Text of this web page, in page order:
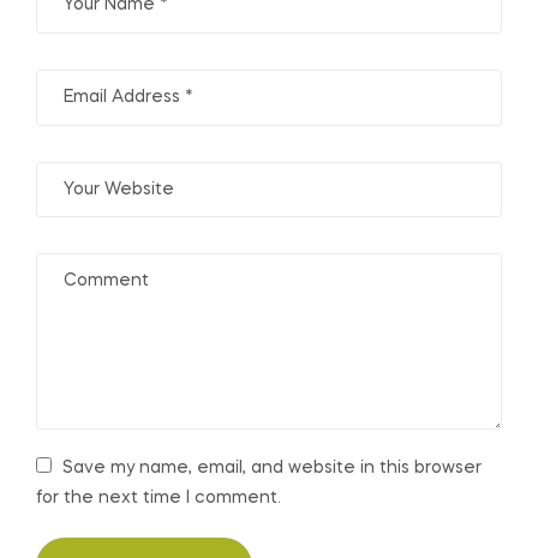
Save my name, email, and website in this browser
for the next time I comment.